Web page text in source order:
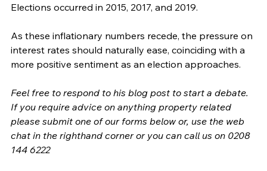
Elections occurred in 2015, 2017, and 2019.
As these inflationary numbers recede, the pressure on
interest rates should naturally ease, coinciding with a
more positive sentiment as an election approaches.
Feel free to respond to his blog post to start a debate.
If you require advice on anything property related
please submit one of our forms below or, use the web
chat in the righthand corner or you can call us on 0208
144 6222